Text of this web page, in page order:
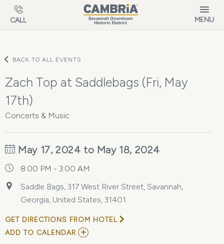
Skip to main content
CALL MENU
BACK TO ALL EVENTS
Zach Top at Saddlebags (Fri, May
17th)
Concerts & Music
May 17, 2024 to May 18, 2024
8:00 PM - 3:00 AM
Saddle Bags, 317 West River Street, Savannah,
Georgia, United States, 31401
GET DIRECTIONS FROM HOTEL
ADD TO CALENDAR ADD